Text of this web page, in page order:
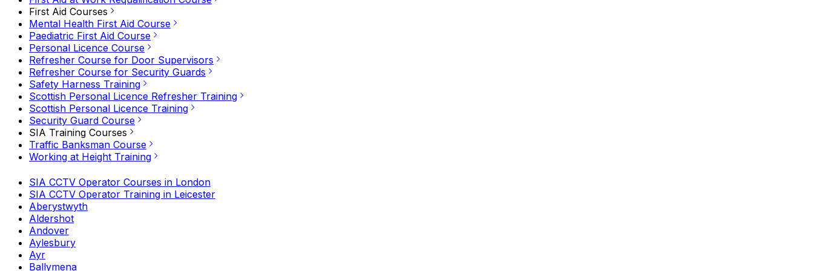
First Aid Courses
Mental Health First Aid Course
Paediatric First Aid Course
Personal Licence Course
Refresher Course for Door Supervisors
Refresher Course for Security Guards
Safety Harness Training
Scottish Personal Licence Refresher Training
Scottish Personal Licence Training
Security Guard Course
SIA Training Courses
Traffic Banksman Course
Working at Height Training
SIA CCTV Operator Courses in London
SIA CCTV Operator Training in Leicester
Aberystwyth
Aldershot
Andover
Aylesbury
Ayr
Ballymena